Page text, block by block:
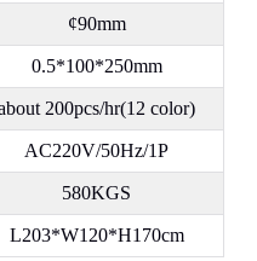
¢90mm
0.5*100*250mm
200pcs/hr(12 color)
AC220V/50Hz/1P
580KGS
L203*W120*H170cm